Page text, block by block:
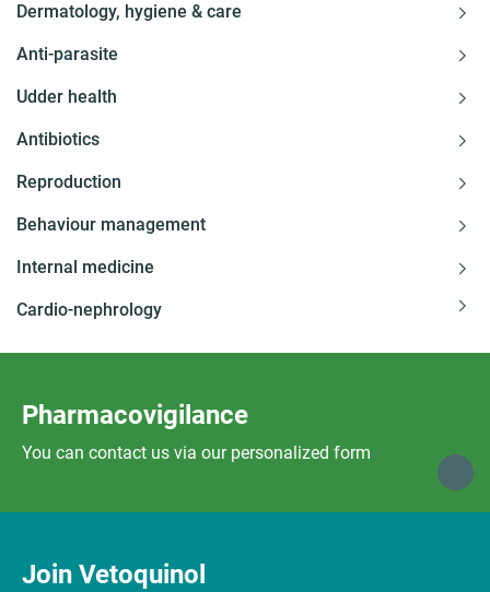
Dermatology, hygiene & care
Anti-parasite
Udder health
Antibiotics
Reproduction
Behaviour management
Internal medicine
Cardio-nephrology
Pharmacovigilance
You can contact us via our personalized form
Join Vetoquinol